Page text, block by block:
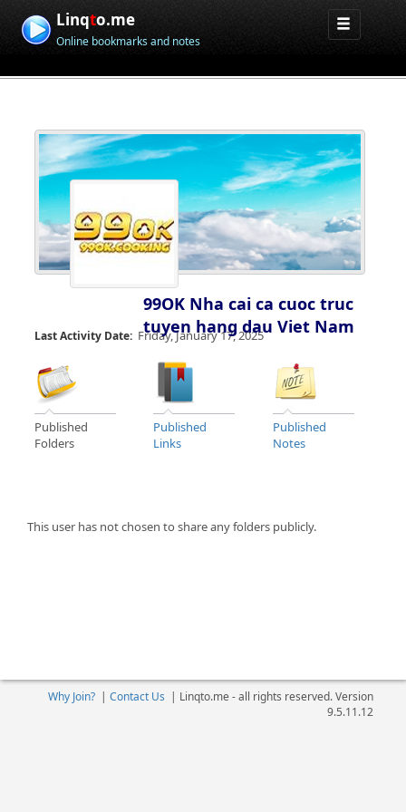
Linqto.me
Online bookmarks and notes
99OK Nha cai ca cuoc truc
tuyen hang dau Viet Nam
Last Activity Date: Friday, January 17, 2025
Published
Folders
Published
Links
Published
Notes
This user has not chosen to share any folders publicly.
Why Join?| Contact Us | Linqto.me - all rights reserved. Version
9.5.11.12